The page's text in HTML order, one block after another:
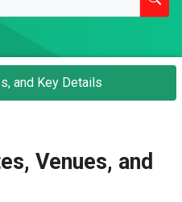
and Key Details
Venues, and